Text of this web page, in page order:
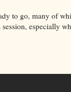
to go, many of
especially